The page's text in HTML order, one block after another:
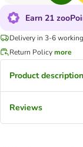
Earn 21
Delivery in 3-6
Return Policymore
Product description
Reviews